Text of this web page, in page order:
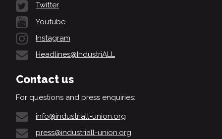
Twitter
Youtube
Instagram
Headlines@IndustriALL
Contact us
For questions and press enquiries:
info@industriall-union.org
press@industriall-union.org